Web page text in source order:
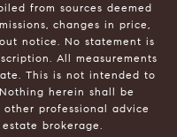
from sources deemed
changes in price,
notice. No statement is
All measurements
This is not intended to
herein shall be
professional advice
brokerage.